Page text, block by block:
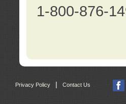
1-800-876-
Privacy Policy Contact Us